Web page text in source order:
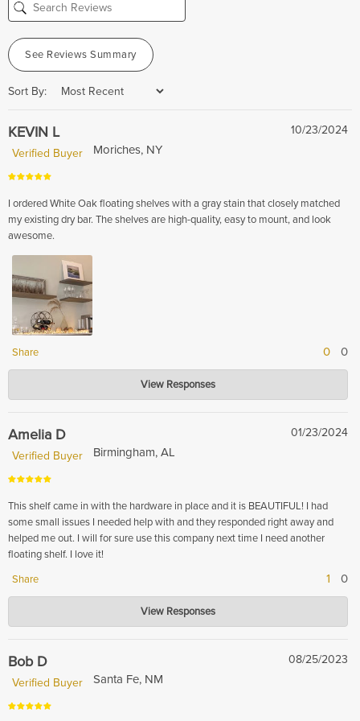
See Reviews Summary
Sort By:
KEVIN L
10/23/2024
Verified Buyer
Moriches, NY
I ordered White Oak floating shelves with a gray stain that closely matched
my existing dry bar. The shelves are high-quality, easy to mount, and look
awesome.
Share 0 0
Hardwood Lumber Company
Oct 24, 2024
you are pleased with the White Oak floating shelves you ordered. It's great
to know that they were easy to mount and matched your existing dry bar
so well. Enjoy your stylish new shelves!
View Responses
Amelia D
01/23/2024
Verified Buyer
Birmingham, AL
This shelf came in with the hardware in place and it is BEAUTIFUL! I had
some small issues I needed help with and they responded right away and
helped me out. I will for sure use this company next time I need another
floating shelf. I love it!
Share
1 0
Hardwood Lumber Company
Feb 13, 2024
shelf beautiful and that our customer service team was able to assist you
promptly. We look forward to serving you again in the future.
View Responses
Bob D
08/25/2023
Verified Buyer
Santa Fe, NM